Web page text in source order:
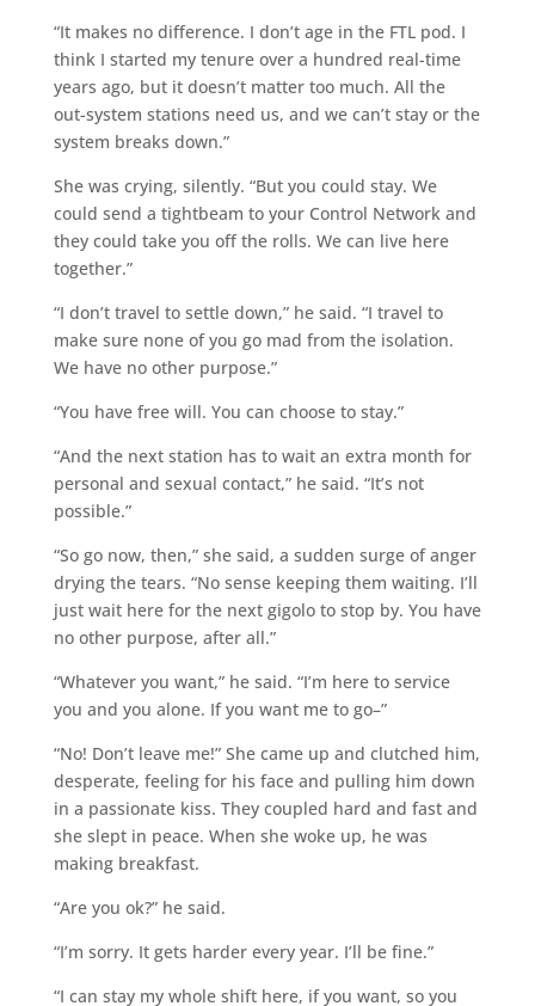
“It makes no difference. I don’t age in the FTL pod. I
think I started my tenure over a hundred real-time
years ago, but it doesn’t matter too much. All the
out-system stations need us, and we can’t stay or the
system breaks down.”
She was crying, silently. “But you could stay. We
could send a tightbeam to your Control Network and
they could take you off the rolls. We can live here
together.”
“I don’t travel to settle down,” he said. “I travel to
make sure none of you go mad from the isolation.
We have no other purpose.”
“You have free will. You can choose to stay.”
“And the next station has to wait an extra month for
personal and sexual contact,” he said. “It’s not
possible.”
“So go now, then,” she said, a sudden surge of anger
drying the tears. “No sense keeping them waiting. I’ll
just wait here for the next gigolo to stop by. You have
no other purpose, after all.”
“Whatever you want,” he said. “I’m here to service
you and you alone. If you want me to go–”
“No! Don’t leave me!” She came up and clutched him,
desperate, feeling for his face and pulling him down
in a passionate kiss. They coupled hard and fast and
she slept in peace. When she woke up, he was
making breakfast.
“Are you ok?” he said.
“I’m sorry. It gets harder every year. I’ll be fine.”
“I can stay my whole shift here, if you want, so you